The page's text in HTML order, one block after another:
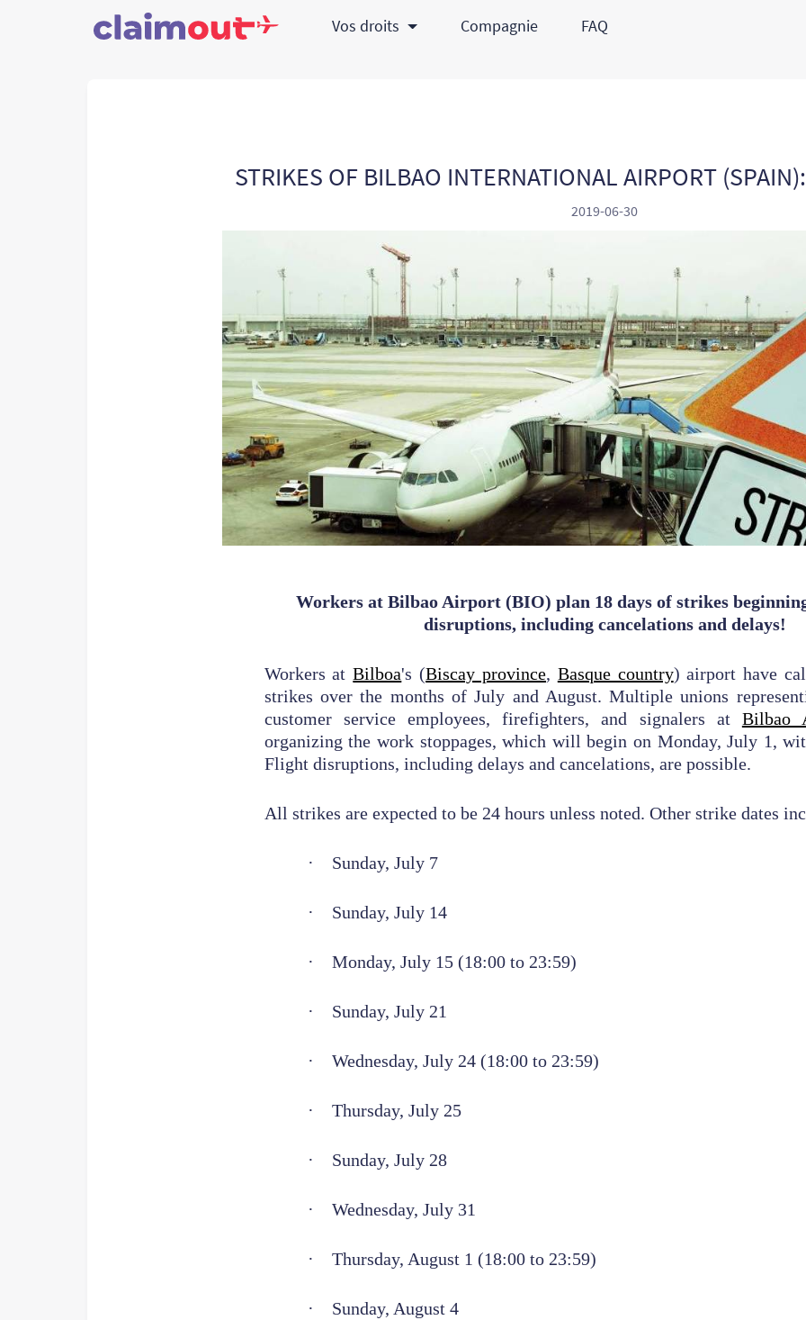
Vos droits Compagnie FAQ
STRIKES OF BILBAO INTERNATIONAL AIRPORT
2019-06-30
Workers at Bilbao Airport (BIO) plan 18 days of strikes
disruptions, including cancelations and delays!
Workers atBilboa's (Biscay province, Basque country) airport have
strikes over the months of July and August. Multiple unions
customer service employees, firefighters, and signalers at Bilbao
organizing the work stoppages, which will begin on Monday, July 1,
Flight disruptions, including delays and cancelations, are possible.
All strikes are expected to be 24 hours unless noted. Other strike dates
· Sunday, July 7
· Sunday, July 14
· Monday, July 15 (18:00 to 23:59)
· Sunday, July 21
· Wednesday, July 24 (18:00 to 23:59)
· Thursday, July 25
· Sunday, July 28
· Wednesday, July 31
· Thursday, August 1 (18:00 to 23:59)
· Sunday, August 4